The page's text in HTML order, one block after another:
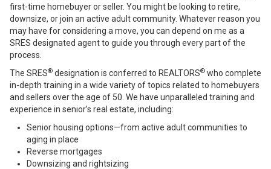
first-time homebuyer or seller. You might be looking to retire,
downsize, or join an active adult community. Whatever reason you
may have for considering a move, you can depend on me as a
SRES designated agent to guide you through every part of the
process.
The SRES® designation is conferred to REALTORS® who complete
in-depth training in a wide variety of topics related to homebuyers
and sellers over the age of 50. We have unparalleled training and
experience in senior’s real estate, including:
Senior housing options—from active adult communities to
aging in place
Reverse mortgages
Downsizing and rightsizing